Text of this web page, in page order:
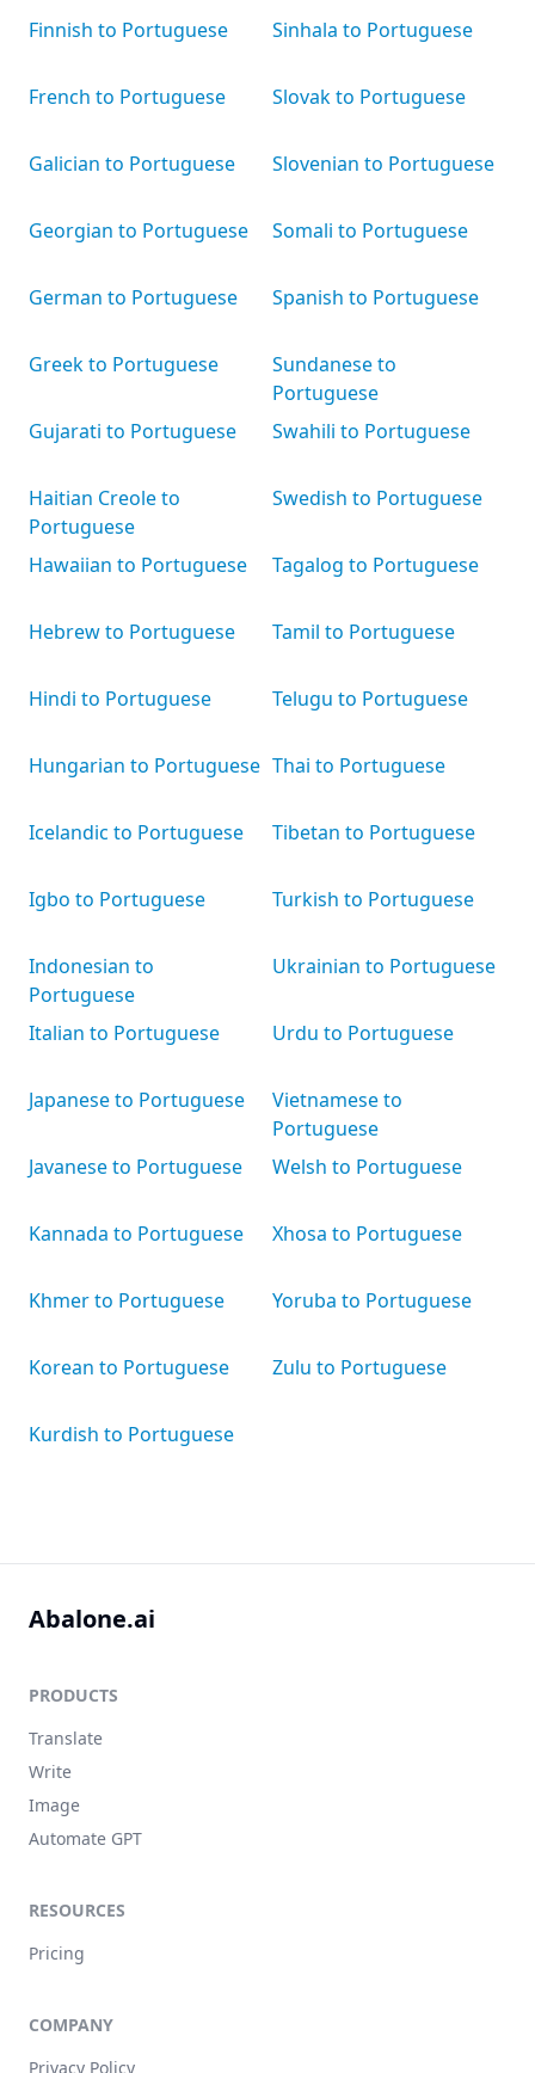
Finnish to Portuguese
French to Portuguese
Galician to Portuguese
Georgian to Portuguese
German to Portuguese
Greek to Portuguese
Gujarati to Portuguese
Haitian Creole to
Portuguese
Hawaiian to Portuguese
Hebrew to Portuguese
Hindi to Portuguese
Hungarian to Portuguese
Icelandic to Portuguese
Igbo to Portuguese
Indonesian to
Portuguese
Italian to Portuguese
Japanese to Portuguese
Javanese to Portuguese
Kannada to Portuguese
Khmer to Portuguese
Korean to Portuguese
Kurdish to Portuguese
Sinhala to Portuguese
Slovak to Portuguese
Slovenian to Portuguese
Somali to Portuguese
Spanish to Portuguese
Sundanese to
Portuguese
Swahili to Portuguese
Swedish to Portuguese
Tagalog to Portuguese
Tamil to Portuguese
Telugu to Portuguese
Thai to Portuguese
Tibetan to Portuguese
Turkish to Portuguese
Ukrainian to Portuguese
Urdu to Portuguese
Vietnamese to
Portuguese
Welsh to Portuguese
Xhosa to Portuguese
Yoruba to Portuguese
Zulu to Portuguese
Abalone.ai
PRODUCTS
Translate
Write
Image
Automate GPT
RESOURCES
Pricing
COMPANY
Privacy Policy